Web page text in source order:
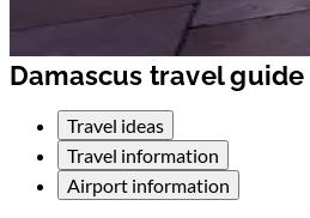
Damascus travel guide
Travel ideas
Travel information
Airport information